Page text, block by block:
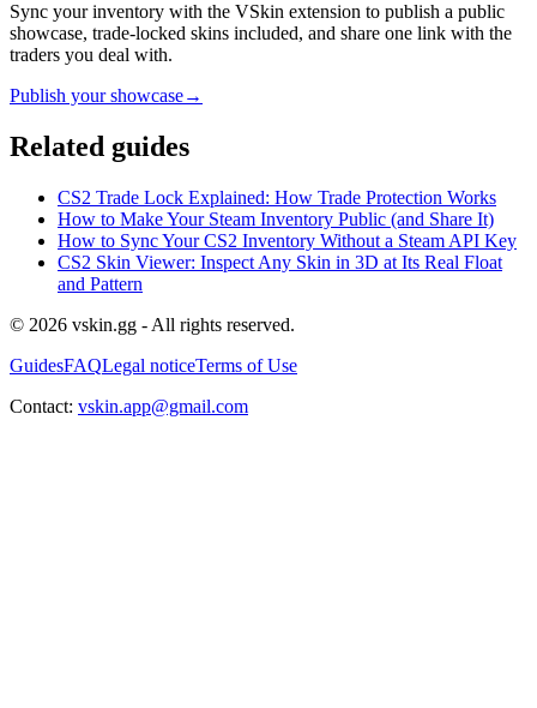
Sync your inventory with the VSkin extension to publish a public
showcase, trade-locked skins included, and share one link with the
traders you deal with.
Publish your showcase→
Related guides
CS2 Trade Lock Explained: How Trade Protection Works
How to Make Your Steam Inventory Public (and Share It)
How to Sync Your CS2 Inventory Without a Steam API Key
CS2 Skin Viewer: Inspect Any Skin in 3D at Its Real Float
and Pattern
© 2026 vskin.gg - All rights reserved.
GuidesFAQLegal noticeTerms of Use
Contact: vskin.app@gmail.com